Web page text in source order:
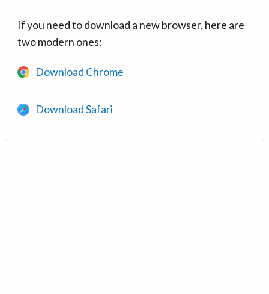
If you need to download a new browser, here are
two modern ones:
Download Chrome
Download Safari